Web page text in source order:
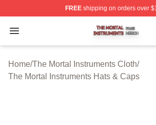
FREEshipping on orders over
Open menu
The Mortal Instruments Shop ⚡️
Home/The Mortal Instruments Cloth/
The Mortal Instruments Hats & Caps